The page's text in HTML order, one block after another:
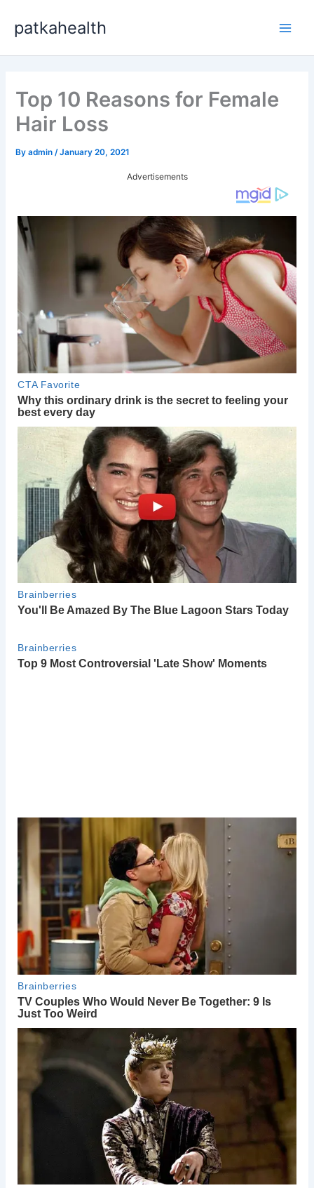
content
patkahealth
Top 10 Reasons for Female
Hair Loss
Byadmin /January 20, 2021
Advertisements